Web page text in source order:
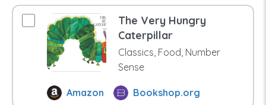
The Very Hungry
Caterpillar
Classics, Food, Number
Sense
Amazon Bookshop.org